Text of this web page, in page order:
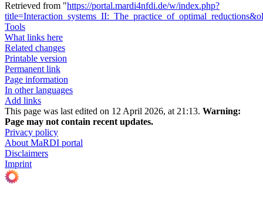
Retrieved from "https://portal.mardi4nfdi.de/w/index.php?
Tools
What links here
Related changes
Printable version
Permanent link
Page information
In other languages
Add links
This page was last edited on 12 April 2026, at 21:13. Warning:
Page may not contain recent updates.
Privacy policy
About MaRDI portal
Disclaimers
Imprint